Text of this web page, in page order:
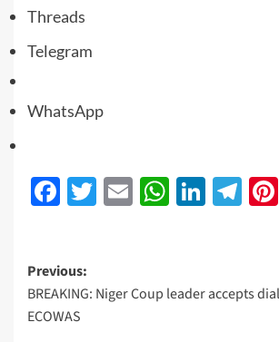
Threads
Telegram
WhatsApp
Facebook
Twitter
Email
Previous:
BREAKING: Niger Coup leader accepts
ECOWAS